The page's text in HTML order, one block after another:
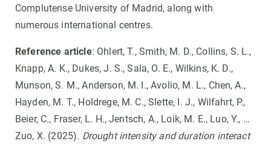
Complutense University of Madrid, along with
numerous international centres.
Reference article: Ohlert, T., Smith, M. D., Collins, S. L.,
Knapp, A. K., Dukes, J. S., Sala, O. E., Wilkins, K. D.,
Munson, S. M., Anderson, M. I., Avolio, M. L., Chen, A.,
Hayden, M. T., Holdrege, M. C., Slette, I. J., Wilfahrt, P.,
Beier, C., Fraser, L. H., Jentsch, A., Loik, M. E., Luo, Y., …
Zuo, X. (2025). Drought intensity and duration interact